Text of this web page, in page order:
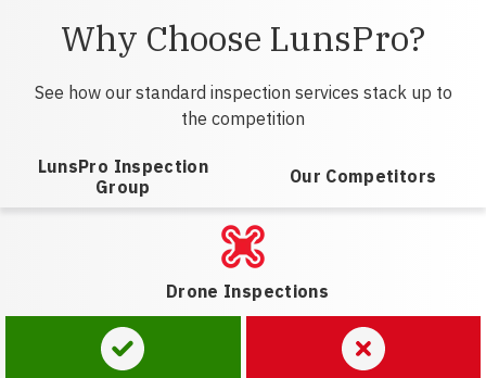
Why Choose LunsPro?
See how our standard inspection services stack up to
the competition
LunsPro Inspection
Group
Our Competitors
Drone Inspections